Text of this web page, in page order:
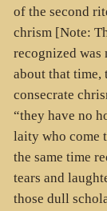
of the second
chrism [Note:
recognized was
about that time,
consecrate
“they have no
laity who come
the same time
tears and
those dull